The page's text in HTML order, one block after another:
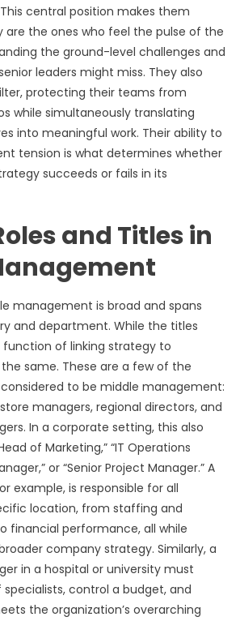
central position makes them
are the ones who feel the pulse of the
the ground-level challenges and
leaders might miss. They also
protecting their teams from
while simultaneously translating
into meaningful work. Their ability to
tension is what determines whether
succeeds or fails in its
and Titles in
management is broad and spans
and department. While the titles
of linking strategy to
same. These are a few of the
to be middle management:
managers, regional directors, and
In a corporate setting, this also
of Marketing,” “IT Operations
or “Senior Project Manager.” A
example, is responsible for all
location, from staffing and
financial performance, all while
company strategy. Similarly, a
in a hospital or university must
control a budget, and
the organization’s overarching